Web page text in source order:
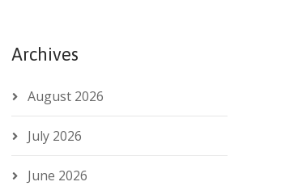
Archives
August 2026
July 2026
June 2026